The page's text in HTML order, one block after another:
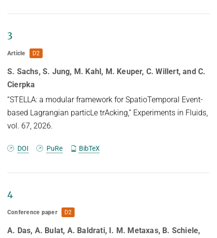
Related Benchmarks
3
Article D2
S. Sachs, S. Jung, M. Kahl, M. Keuper, C. Willert, and C.
Cierpka
“STELLA: a modular framework for SpatioTemporal Event-
based Lagrangian particLe trAcking,” Experiments in Fluids,
vol. 67, 2026.
DOI PuRe BibTeX
4
Conference paper D2
A. Das, A. Bulat, A. Baldrati, I. M. Metaxas, B. Schiele,